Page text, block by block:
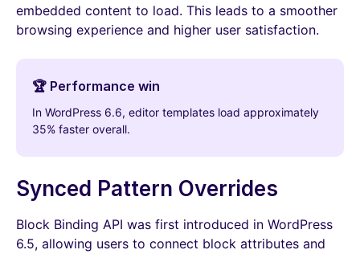
embedded content to load. This leads to a smoother
browsing experience and higher user satisfaction.
🏆 Performance win
In WordPress 6.6, editor templates load approximately
35% faster overall.
Synced Pattern Overrides
Block Binding API was first introduced in WordPress
6.5, allowing users to connect block attributes and